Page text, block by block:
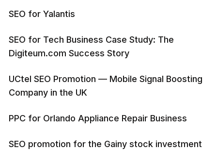
SEO for Yalantis
SEO for Tech Business Case Study: The
Digiteum.com Success Story
UCtel SEO Promotion — Mobile Signal Boosting
Company in the UK
PPC for Orlando Appliance Repair Business
SEO promotion for the Gainy stock investment